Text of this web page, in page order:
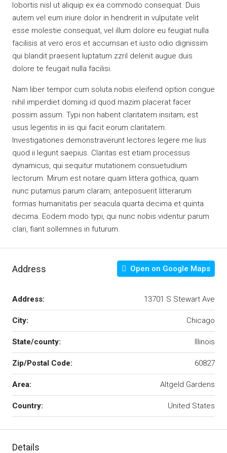
lobortis nisl ut aliquip ex ea commodo consequat. Duis
autem vel eum iriure dolor in hendrerit in vulputate velit
esse molestie consequat, vel illum dolore eu feugiat nulla
facilisis at vero eros et accumsan et iusto odio dignissim
qui blandit praesent luptatum zzril delenit augue duis
dolore te feugait nulla facilisi.
Nam liber tempor cum soluta nobis eleifend option congue
nihil imperdiet doming id quod mazim placerat facer
possim assum. Typi non habent claritatem insitam; est
usus legentis in iis qui facit eorum claritatem.
Investigationes demonstraverunt lectores legere me lius
quod ii legunt saepius. Claritas est etiam processus
dynamicus, qui sequitur mutationem consuetudium
lectorum. Mirum est notare quam littera gothica, quam
nunc putamus parum claram, anteposuerit litterarum
formas humanitatis per seacula quarta decima et quinta
decima. Eodem modo typi, qui nunc nobis videntur parum
clari, fiant sollemnes in futurum.
Address Open on Google Maps
Address: 13701 S Stewart Ave
City: Chicago
State/county: Illinois
Zip/Postal Code: 60827
Area: Altgeld Gardens
Country: United States
Details